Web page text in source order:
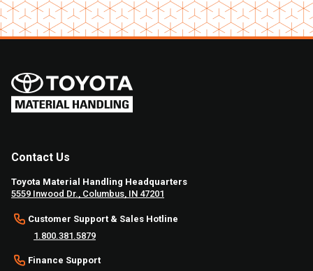
Contact Us
Toyota Material Handling Headquarters
5559 Inwood Dr., Columbus, IN 47201
Customer Support & Sales Hotline
1.800.381.5879
Finance Support